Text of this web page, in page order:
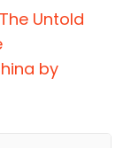
Untold
by